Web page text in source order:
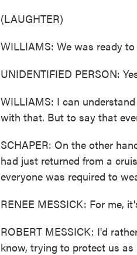
(LAUGHTER)
WILLIAMS: We was ready
UNIDENTIFIED PERSON:
WILLIAMS: I can
with that. But to say that
SCHAPER: On the other
had just returned from a
everyone was required to
RENEE MESSICK: For me,
ROBERT MESSICK: I'd
know, trying to protect us as